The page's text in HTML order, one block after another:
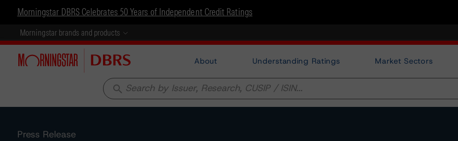
Morningstar DBRS Celebrates 50 Years of Independent Credit Ratings
Morningstar brands and products
About Understanding Ratings Market Sectors
search
Press Release